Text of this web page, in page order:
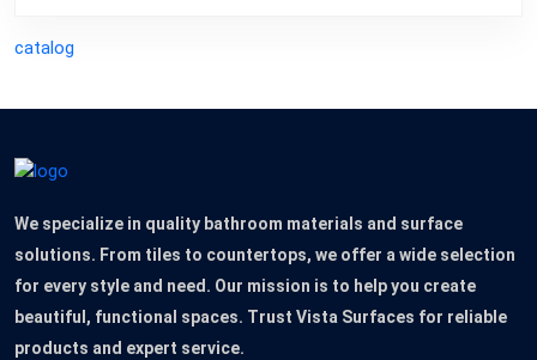
catalog
We specialize in quality bathroom materials and surface
solutions. From tiles to countertops, we offer a wide selection
for every style and need. Our mission is to help you create
beautiful, functional spaces. Trust Vista Surfaces for reliable
products and expert service.